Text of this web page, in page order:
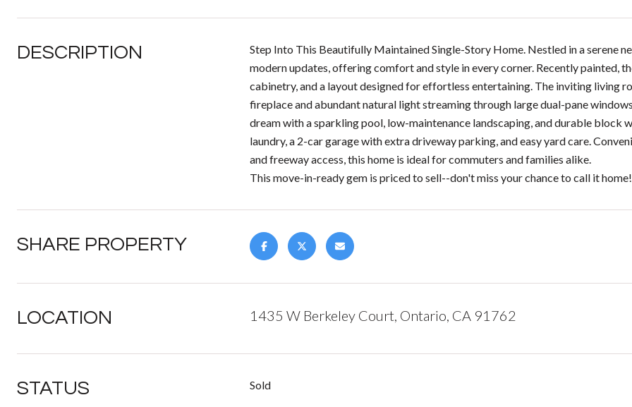
DESCRIPTION
Step Into This Beautifully Maintained Single-Story Home. Nestled in a serene
modern updates, offering comfort and style in every corner. Recently painted,
cabinetry, and a layout designed for effortless entertaining. The inviting living
fireplace and abundant natural light streaming through large dual-pane
dream with a sparkling pool, low-maintenance landscaping, and durable block
laundry, a 2-car garage with extra driveway parking, and easy yard care.
and freeway access, this home is ideal for commuters and families alike.
This move-in-ready gem is priced to sell--don't miss your chance to call it
SHARE PROPERTY
LOCATION 1435 W Berkeley Court, Ontario, CA 91762
STATUS Sold